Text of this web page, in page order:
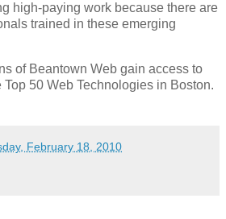
high-paying work because there are
trained in these emerging
of Beantown Web gain access to
50 Web Technologies in Boston.
February 18, 2010